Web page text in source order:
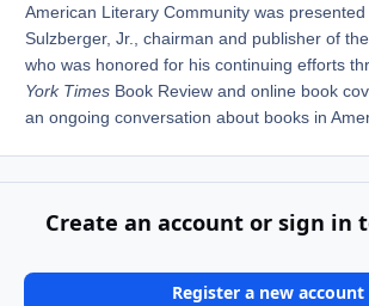
American Literary Community was presented
Sulzberger, Jr., chairman and publisher of the
who was honored for his continuing efforts
York Times Book Review and online book
an ongoing conversation about books in
Create an account or sign in
Register a new account